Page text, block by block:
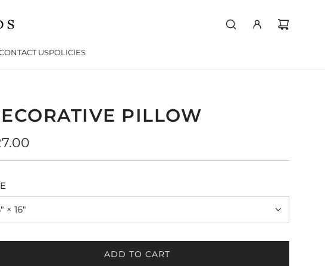
USPOLICIES
PILLOW
× 16"
ADD TO CART
L